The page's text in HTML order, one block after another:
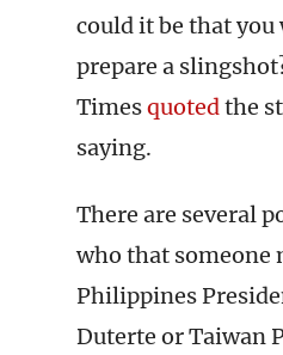
could it be that you
prepare a
Timesquotedthe
saying.
There are several
who that someone
Philippines
Duterte or Taiwan